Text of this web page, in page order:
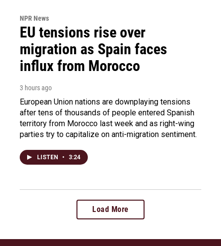
NPR News
EU tensions rise over
migration as Spain faces
influx from Morocco
3 hours ago
European Union nations are downplaying tensions
after tens of thousands of people entered Spanish
territory from Morocco last week and as right-wing
parties try to capitalize on anti-migration sentiment.
LISTEN • 3:24
Load More